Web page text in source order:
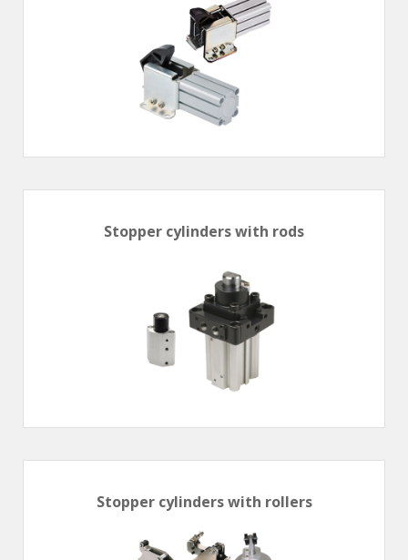
Stopper cylinders with rods
Stopper cylinders with rollers